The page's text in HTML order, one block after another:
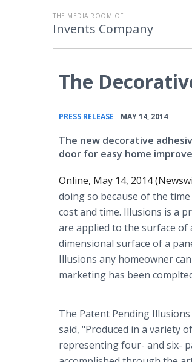
THE MEDIA ROOM OF
Invents Company
The
PRESS RELEASE MAY 14, 2014
The new decorative
door for easy home
Online, May 14, 2014
doing so because of the
cost and time. Illusions is a
are applied to the surface
dimensional surface of a
Illusions any homeowner
marketing has been
The Patent Pending
said, "Produced in a variety
representing four- and six-